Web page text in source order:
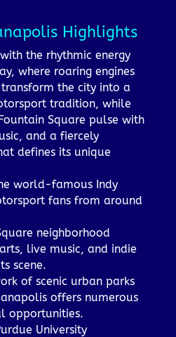
Highlights
the rhythmic energy
where roaring engines
the city into a
tradition, while
Square pulse with
and a fiercely
defines its unique
world-famous Indy
fans from around
neighborhood
live music, and indie
scene.
of scenic urban parks
offers numerous
opportunities.
University